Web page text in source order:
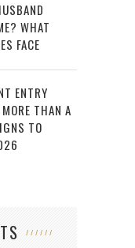
WHAT
FACE
ENTRY
THAN A
TO